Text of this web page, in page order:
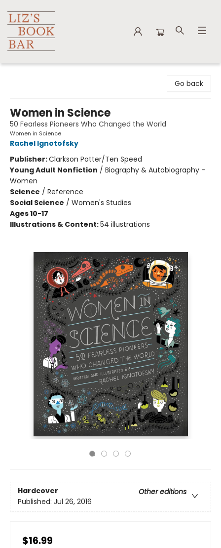
Go back
Women in Science
50 Fearless Pioneers Who Changed the World
Women in Science
Rachel Ignotofsky
Publisher:Clarkson Potter/Ten Speed
Young Adult Nonfiction / Biography & Autobiography -
Women
Science / Reference
Social Science / Women's Studies
Ages 10-17
Illustrations & Content:54 illustrations
Hardcover
Other editions
Published: Jul 26, 2016
$16.99